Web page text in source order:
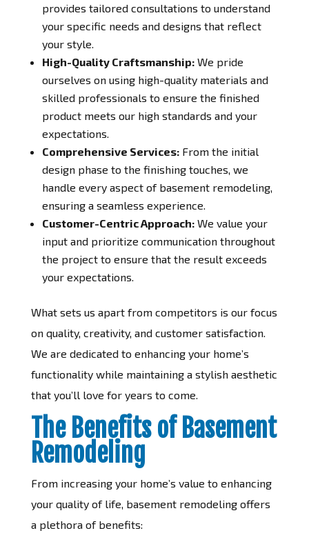
provides tailored consultations to understand
your specific needs and designs that reflect
your style.
High-Quality Craftsmanship:We pride
ourselves on using high-quality materials and
skilled professionals to ensure the finished
product meets our high standards and your
expectations.
Comprehensive Services:From the initial
design phase to the finishing touches, we
handle every aspect of basement remodeling,
ensuring a seamless experience.
Customer-Centric Approach:We value your
input and prioritize communication throughout
the project to ensure that the result exceeds
your expectations.
What sets us apart from competitors is our focus
on quality, creativity, and customer satisfaction.
We are dedicated to enhancing your home’s
functionality while maintaining a stylish aesthetic
that you’ll love for years to come.
The Benefits of Basement
Remodeling
From increasing your home’s value to enhancing
your quality of life, basement remodeling offers
a plethora of benefits: